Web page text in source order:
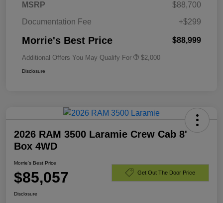
MSRP
$88,700
Documentation Fee
+$299
Morrie's Best Price $88,999
Additional Offers You May Qualify For $2,000
Disclosure
2026 RAM 3500 Laramie Crew Cab 8'
Box 4WD
Morrie's Best Price
$85,057 Get Out The Door Price
Disclosure